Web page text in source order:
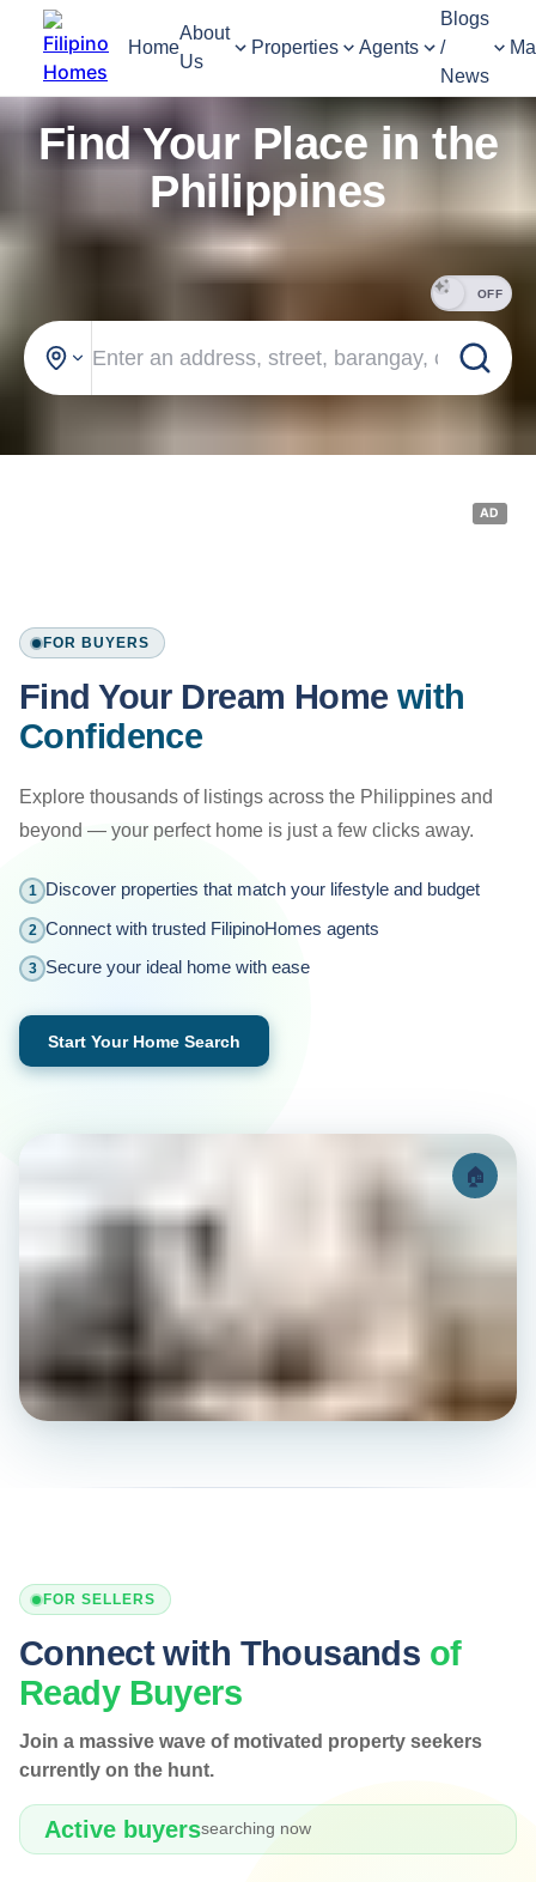
Home
About
Us
Properties Agents
Blogs
/
News
Find Your Place in the
Philippines
OFF
AD
FOR BUYERS
Find Your Dream Home with
Confidence
Explore thousands of listings across the Philippines and
beyond — your perfect home is just a few clicks away.
1 Discover properties that match your lifestyle and budget
2 Connect with trusted FilipinoHomes agents
3 Secure your ideal home with ease
Start Your Home Search
🏠
FOR SELLERS
Connect with Thousands of
Ready Buyers
Join a massive wave of motivated property seekers
currently on the hunt.
Active buyerssearching now